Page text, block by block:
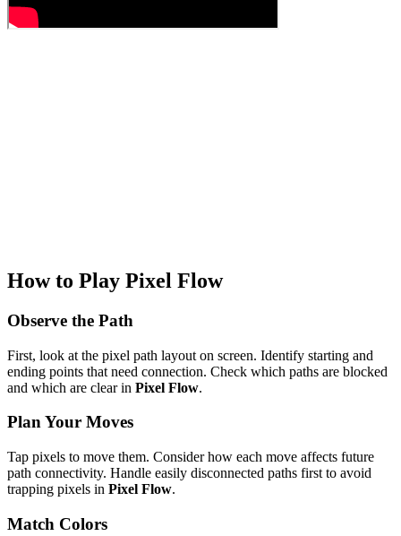
How to Play Pixel Flow
Observe the Path
First, look at the pixel path layout on screen. Identify starting and
ending points that need connection. Check which paths are blocked
and which are clear in Pixel Flow.
Plan Your Moves
Tap pixels to move them. Consider how each move affects future
path connectivity. Handle easily disconnected paths first to avoid
trapping pixels in Pixel Flow.
Match Colors